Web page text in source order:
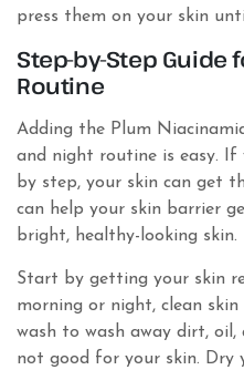
press them on your skin
Step-by-Step Guide
Routine
Adding the Plum
and night routine is easy. If
by step, your skin can get
can help your skin barrier
bright, healthy-looking skin.
Start by getting your skin
morning or night, clean skin
wash to wash away dirt,
not good for your skin. Dry